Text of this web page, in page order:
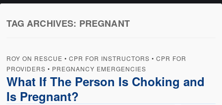
Home
About
Terms of Use
Categories
TAG ARCHIVES: PREGNANT
ROY ON RESCUE •CPR FOR INSTRUCTORS •CPR FOR
PROVIDERS • PREGNANCY EMERGENCIES
What If The Person Is Choking and
Is Pregnant?